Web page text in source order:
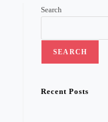
Search
SEARCH
Recent Posts